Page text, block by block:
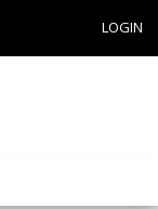
LOGIN